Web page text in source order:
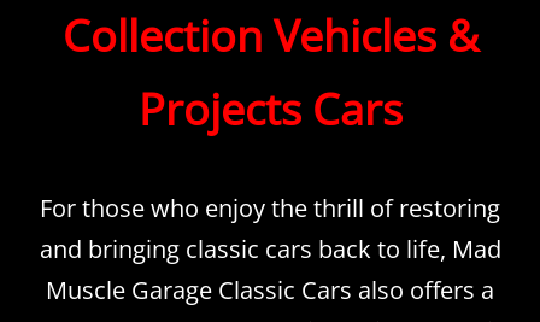
Collection Vehicles &
Projects Cars
For those who enjoy the thrill of restoring
and bringing classic cars back to life, Mad
Muscle Garage Classic Cars also offers a